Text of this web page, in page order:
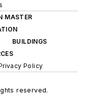
MASTER
BUILDINGS
Policy
reserved.